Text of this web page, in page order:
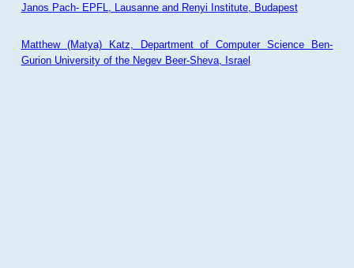
Janos Pach- EPFL, Lausanne and Renyi Institute, Budapest
Matthew (Matya) Katz, Department of Computer Science Ben-
Gurion University of the Negev Beer-Sheva, Israel